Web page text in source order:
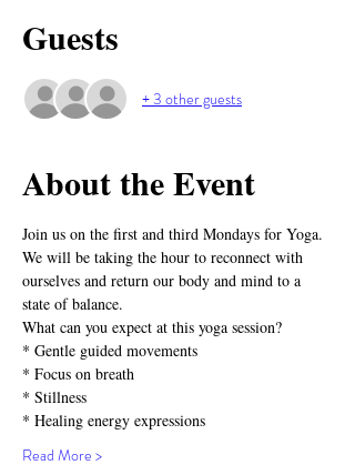
Guests
+ 3 other guests
About the Event
Join us on the first and third Mondays for Yoga.
We will be taking the hour to reconnect with
ourselves and return our body and mind to a
state of balance.
What can you expect at this yoga session?⁣⁣
* Gentle guided movements⁣⁣
* Focus on breath⁣⁣
* Stillness⁣⁣
* Healing energy expressions⁣⁣
Read More >